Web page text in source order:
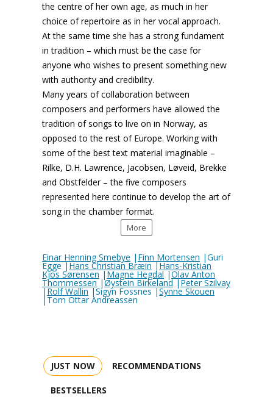
the centre of her own age, as much in her
choice of repertoire as in her vocal approach.
At the same time she has a strong fundament
in tradition – which must be the case for
anyone who wishes to present something new
with authority and credibility.
Many years of collaboration between
composers and performers have allowed the
tradition of songs to live on in Norway, as
opposed to the rest of Europe. Working with
some of the best text material imaginable –
Rilke, D.H. Lawrence, Jacobsen, Løveid, Brekke
and Obstfelder – the five composers
represented here continue to develop the art of
song in the chamber format.
More
Einar Henning Smebye | Finn Mortensen |Guri
Egge |Hans Christian Bræin|Hans-Kristian
Kjos Sørensen|Magne Hegdal|Olav Anton
Thommessen|Øystein Birkeland|Peter Szilvay
|Rolf Wallin|Sigyn Fossnes |Synne Skouen
|Tom Ottar Andreassen
JUST NOW RECOMMENDATIONS
BESTSELLERS